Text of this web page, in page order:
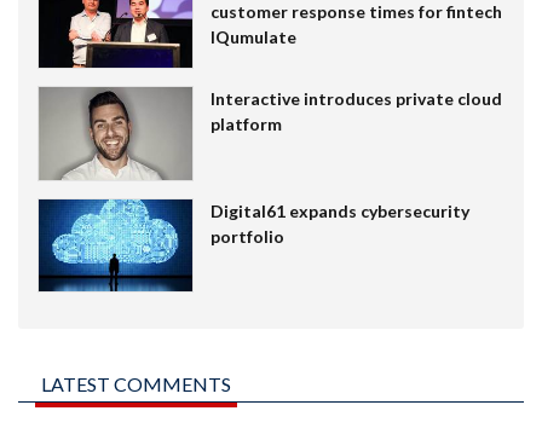
customer response times for fintech
IQumulate
Interactive introduces private cloud
platform
Digital61 expands cybersecurity
portfolio
LATEST COMMENTS